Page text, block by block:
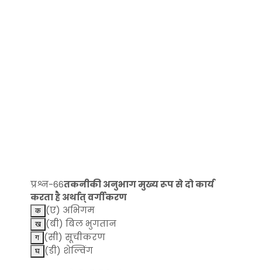
प्रश्न-66तकनीकी अनुभाग मुख्य रूप से दो कार्य
करता है अर्थात् वर्गीकरण
(ए) अभिगम
(बी) बिल भुगतान
(सी) सूचीकरण
(डी) शेल्विंग